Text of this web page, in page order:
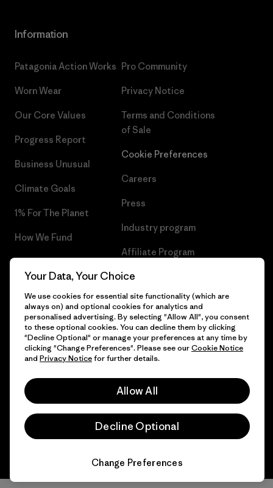
Information
Patagonia Action Works
Worn Wear
Our Core Values
Progress Report
Business Unusual
Climate Goals
1% For The Planet
How We Fund
Gift Cards
Pro Community
Privacy Notice
Terms and Conditions
of Sale
Cookie Preferences
Careers
Press
Industry program
Affiliate Program
Patagonia Lithuania Sitemap
© 2026 Patagonia, Inc. All Rights Reserved.
English
Your Data, Your Choice
We use cookies for essential site functionality (which are
always on) and optional cookies for analytics and
personalised advertising. By selecting "Allow All", you consent
to these optional cookies. You can decline them by clicking
"Decline Optional" or manage your preferences at any time by
clicking "Change Preferences". Please see ourCookie Notice
and Privacy Noticefor further details.
Allow All
Decline Optional
Change Preferences